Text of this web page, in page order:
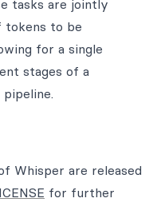
tasks are jointly
tokens to be
for a single
stages of a
Whisper are released
for further